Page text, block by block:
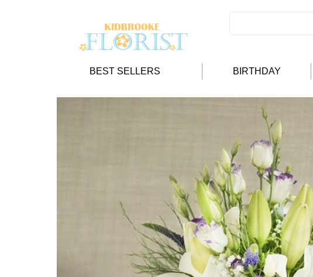
BEST SELLERS BIRTHDAY